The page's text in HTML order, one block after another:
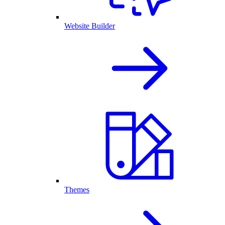
Website Builder
Themes